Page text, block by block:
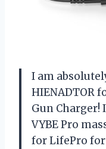
I am
HIENADTOR
Gun
VYBE Pro
for LifePro